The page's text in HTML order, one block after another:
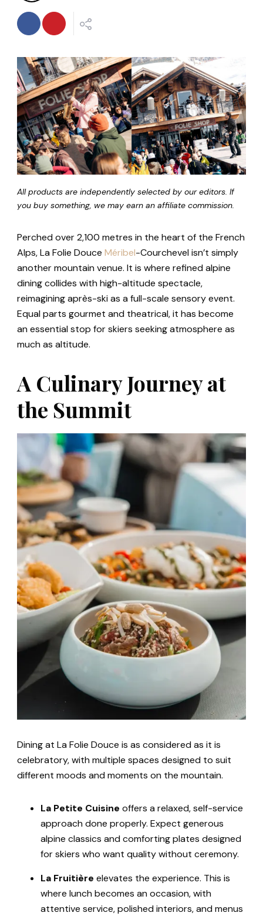
All products are independently selected by our editors. If
you buy something, we may earn an affiliate commission.
Perched over 2,100 metres in the heart of the French
Alps, La Folie Douce Méribel-Courchevel isn’t simply
another mountain venue. It is where refined alpine
dining collides with high-altitude spectacle,
reimagining après-ski as a full-scale sensory event.
Equal parts gourmet and theatrical, it has become
an essential stop for skiers seeking atmosphere as
much as altitude.
A Culinary Journey at
the Summit
Dining at La Folie Douce is as considered as it is
celebratory, with multiple spaces designed to suit
different moods and moments on the mountain.
La Petite Cuisine offers a relaxed, self-service
approach done properly. Expect generous
alpine classics and comforting plates designed
for skiers who want quality without ceremony.
La Fruitière elevates the experience. This is
where lunch becomes an occasion, with
attentive service, polished interiors, and menus